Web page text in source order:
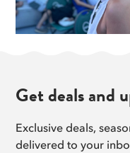
12 Gracie Mansion
Read more
14
Read more
Get deals and
Exclusive deals,
delivered to your